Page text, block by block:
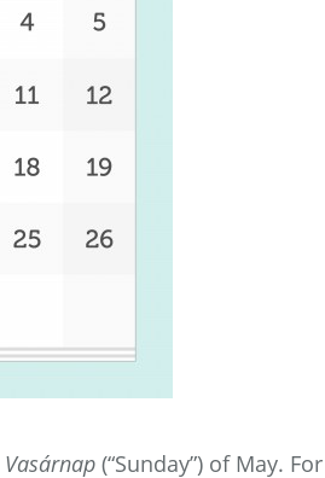
Vasárnap (“Sunday”) of May. For